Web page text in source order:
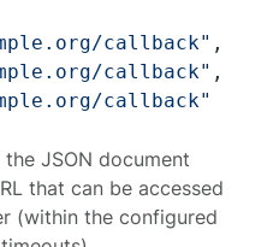
callback" ,
callback" ,
callback"
JSON document
that can be accessed
(within the configured